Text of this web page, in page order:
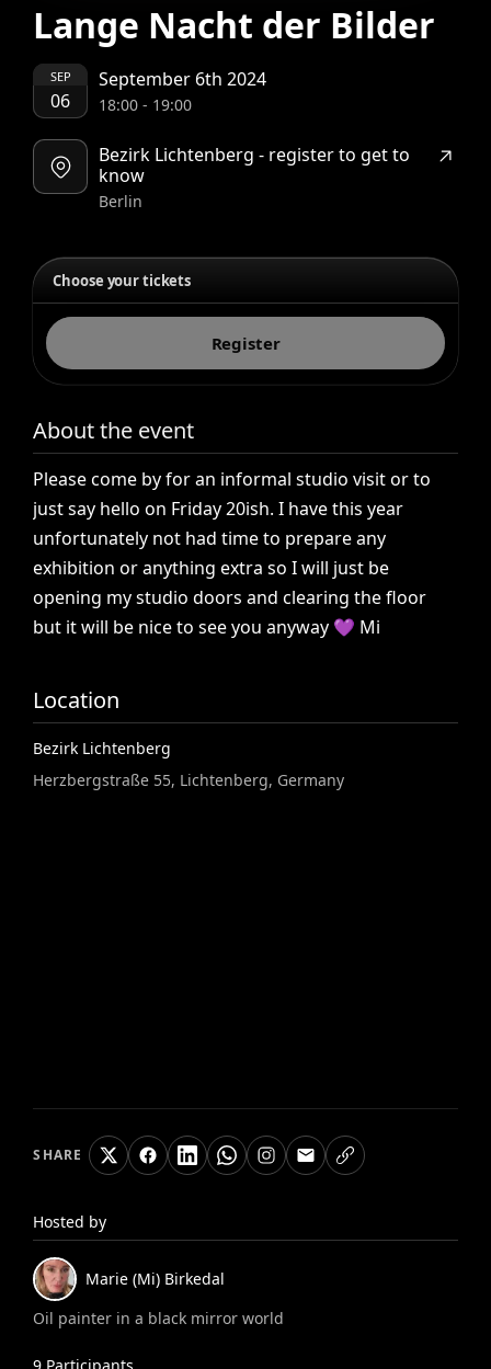
Lange Nacht der Bilder
SEP
06
September 6th 2024
18:00- 19:00
Bezirk Lichtenberg - register to get to
know
Berlin
Choose your tickets
Register
About the event
Please come by for an informal studio visit or to
just say hello on Friday 20ish. I have this year
unfortunately not had time to prepare any
exhibition or anything extra so I will just be
opening my studio doors and clearing the floor
but it will be nice to see you anyway 💜 Mi
Location
Bezirk Lichtenberg
Herzbergstraße 55, Lichtenberg, Germany
SHARE
Hosted by
Marie (Mi) Birkedal
Oil painter in a black mirror world